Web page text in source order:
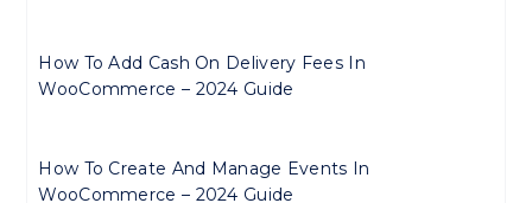
How To Add Cash On Delivery Fees In
WooCommerce – 2024 Guide
How To Create And Manage Events In
WooCommerce – 2024 Guide